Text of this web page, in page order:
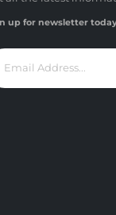
up for newsletter